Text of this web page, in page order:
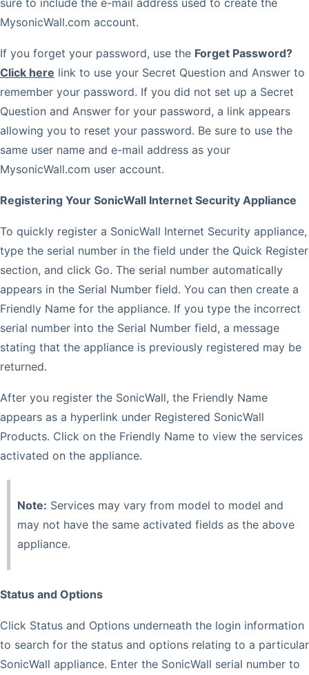
MysonicWall.com account.
If you forget your password, use the Forget Password?
Click here link to use your Secret Question and Answer to
remember your password. If you did not set up a Secret
Question and Answer for your password, a link appears
allowing you to reset your password. Be sure to use the
same user name and e-mail address as your
MysonicWall.com user account.
Registering Your SonicWall Internet Security Appliance
To quickly register a SonicWall Internet Security appliance,
type the serial number in the field under the Quick Register
section, and click Go. The serial number automatically
appears in the Serial Number field. You can then create a
Friendly Name for the appliance. If you type the incorrect
serial number into the Serial Number field, a message
stating that the appliance is previously registered may be
returned.
After you register the SonicWall, the Friendly Name
appears as a hyperlink under Registered SonicWall
Products. Click on the Friendly Name to view the services
activated on the appliance.
Note: Services may vary from model to model and
may not have the same activated fields as the above
appliance.
Status and Options
Click Status and Options underneath the login information
to search for the status and options relating to a particular
SonicWall appliance. Enter the SonicWall serial number to